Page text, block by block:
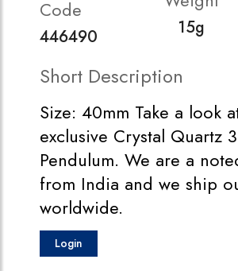
Code
446490 15g
Short Description
Size: 40mm Take a look
exclusive Crystal Quartz
Pendulum. We are a
from India and we ship
worldwide.
Login